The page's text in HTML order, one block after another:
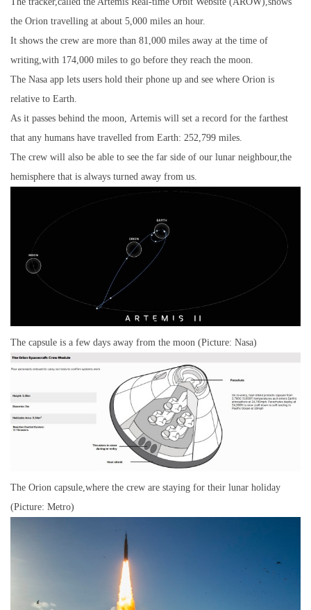
the Orion travelling at about 5,000 miles an hour.
It shows the crew are more than 81,000 miles away at the time of
writing,with 174,000 miles to go before they reach the moon.
The Nasa app lets users hold their phone up and see where Orion is
relative to Earth.
As it passes behind the moon, Artemis will set a record for the farthest
that any humans have travelled from Earth: 252,799 miles.
The crew will also be able to see the far side of our lunar neighbour,the
hemisphere that is always turned away from us.
The capsule is a few days away from the moon (Picture: Nasa)
The Orion capsule,where the crew are staying for their lunar holiday
(Picture: Metro)